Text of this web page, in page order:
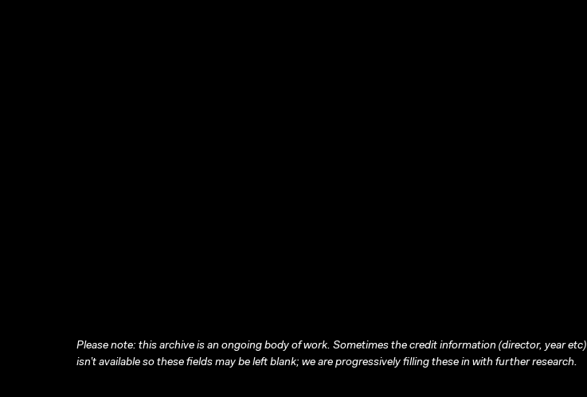
Please note: this archive is an ongoing body of work. Sometimes the credit information (director, year etc)
isn’t available so these fields may be left blank; we are progressively filling these in with further research.